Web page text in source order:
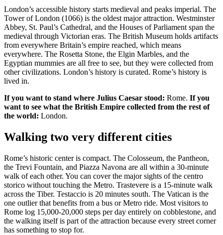
London’s accessible history starts medieval and peaks imperial. The
Tower of London (1066) is the oldest major attraction. Westminster
Abbey, St. Paul’s Cathedral, and the Houses of Parliament span the
medieval through Victorian eras. The British Museum holds artifacts
from everywhere Britain’s empire reached, which means
everywhere. The Rosetta Stone, the Elgin Marbles, and the
Egyptian mummies are all free to see, but they were collected from
other civilizations. London’s history is curated. Rome’s history is
lived in.
If you want to stand where Julius Caesar stood: Rome. If you
want to see what the British Empire collected from the rest of
the world: London.
Walking two very different cities
Rome’s historic center is compact. The Colosseum, the Pantheon,
the Trevi Fountain, and Piazza Navona are all within a 30-minute
walk of each other. You can cover the major sights of the centro
storico without touching the Metro. Trastevere is a 15-minute walk
across the Tiber. Testaccio is 20 minutes south. The Vatican is the
one outlier that benefits from a bus or Metro ride. Most visitors to
Rome log 15,000-20,000 steps per day entirely on cobblestone, and
the walking itself is part of the attraction because every street corner
has something to stop for.